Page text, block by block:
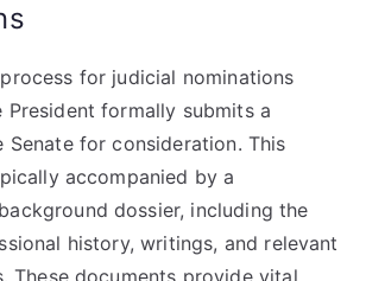
for judicial nominations
President formally submits a
for consideration. This
accompanied by a
dossier, including the
history, writings, and relevant
These documents provide vital